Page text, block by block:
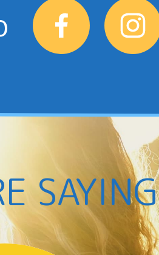
SAYING